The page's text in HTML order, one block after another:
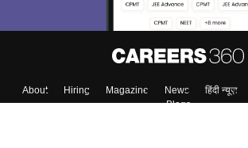
About Hiring Magazine News हिंदी न्यूज़
Blogs